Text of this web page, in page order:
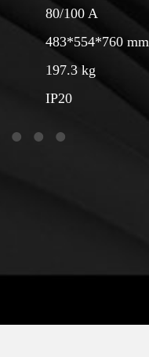
80/100 A
483*554*760 mm
197.3 kg
IP20